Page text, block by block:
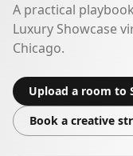
A practical
Luxury Showcase
Chicago.
Upload a room to
Book a creative